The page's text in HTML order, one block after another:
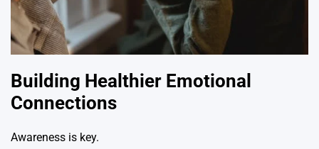
Building Healthier Emotional
Connections
Awareness is key.